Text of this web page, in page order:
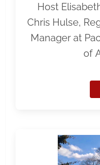
Host
Chris Hulse,
Manager at
of